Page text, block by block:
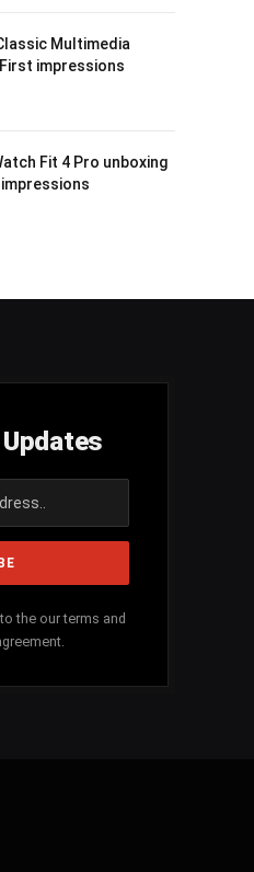
Multimedia
impressions
Fit 4 Pro unboxing
the our terms and